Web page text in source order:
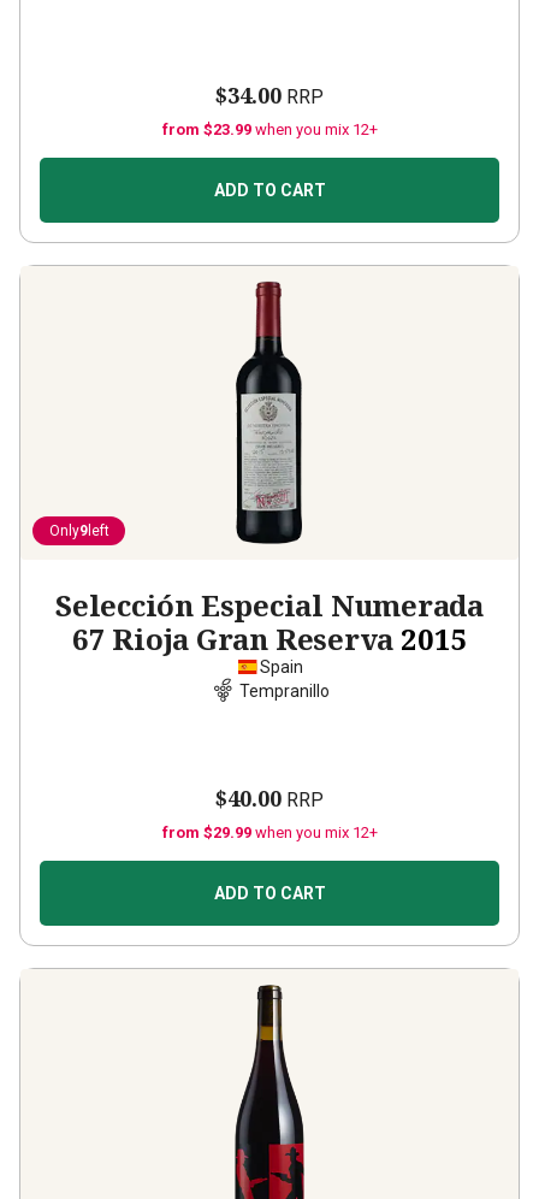
$34.00 RRP
from $23.99 when you mix 12+
ADD TO CART
Only9left
Selección Especial Numerada
67 Rioja Gran Reserva 2015
Spain
Tempranillo
$40.00 RRP
from $29.99 when you mix 12+
ADD TO CART